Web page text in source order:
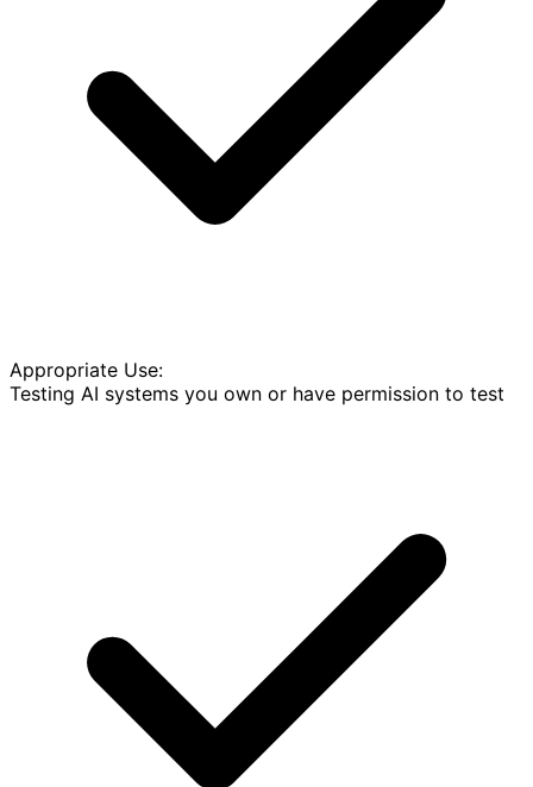
Appropriate Use:
Testing AI systems you own or have permission to test